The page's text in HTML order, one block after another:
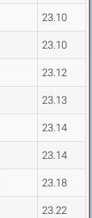
23.10
23.10
23.12
23.13
23.14
23.14
23.18
23.22